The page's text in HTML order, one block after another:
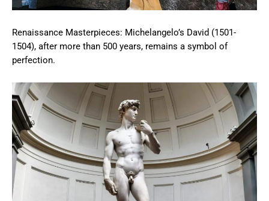
Renaissance Masterpieces: Michelangelo’s David (1501-
1504), after more than 500 years, remains a symbol of
perfection.